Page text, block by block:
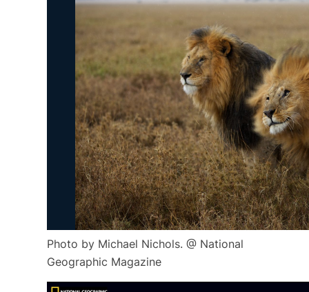
Photo by Michael Nichols. @ National
Geographic Magazine